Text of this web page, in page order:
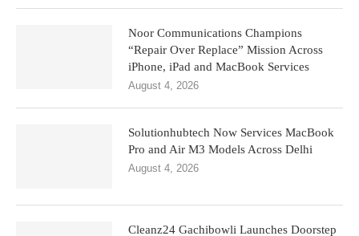
Noor Communications Champions
“Repair Over Replace” Mission Across
iPhone, iPad and MacBook Services
August 4, 2026
Solutionhubtech Now Services MacBook
Pro and Air M3 Models Across Delhi
August 4, 2026
Cleanz24 Gachibowli Launches Doorstep